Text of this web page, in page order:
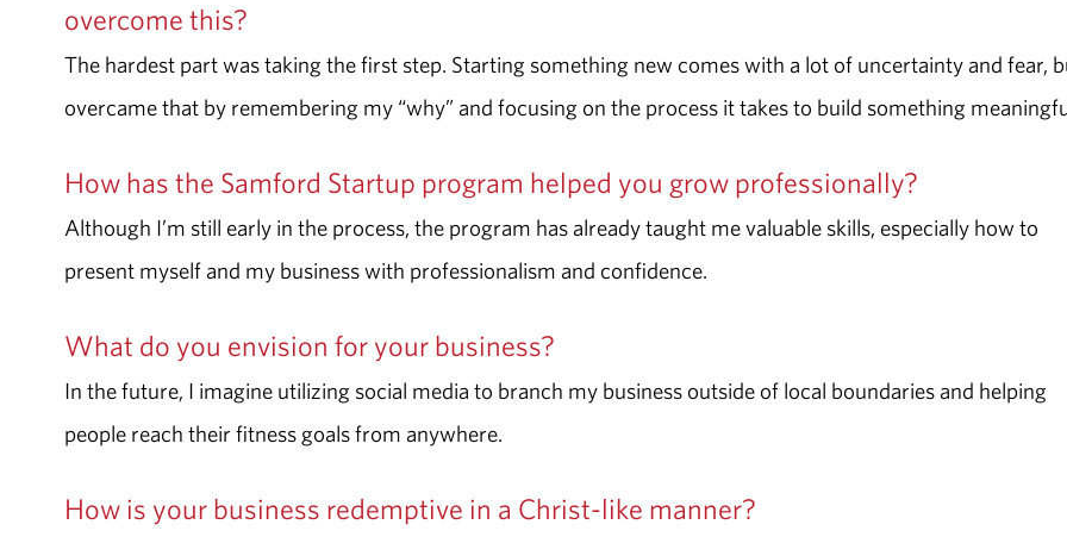
overcome this?
The hardest part was taking the first step. Starting something new comes with a lot of uncertainty and fear,
overcame that by remembering my “why” and focusing on the process it takes to build something
How has the Samford Startup program helped you grow professionally?
Although I’m still early in the process, the program has already taught me valuable skills, especially how to
present myself and my business with professionalism and confidence.
What do you envision for your business?
In the future, I imagine utilizing social media to branch my business outside of local boundaries and helping
people reach their fitness goals from anywhere.
How is your business redemptive in a Christ-like manner?